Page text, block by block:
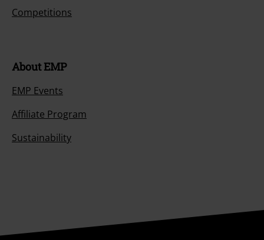
Competitions
About EMP
EMP Events
Affiliate Program
Sustainability